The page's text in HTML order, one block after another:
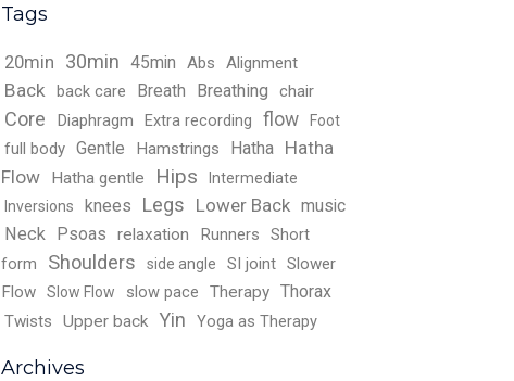
Tags
20min 30min 45min Abs Alignment
Back back care Breath Breathing chair
Core Diaphragm Extra recording flow Foot
full body Gentle Hamstrings Hatha Hatha
Flow
Hatha gentle Hips
Intermediate
Inversions
knees Legs Lower Back music
Neck Psoas relaxation Runners
Short
form
Shoulders side angle SI joint Slower
Flow
Slow Flow slow pace Therapy Thorax
Twists Upper back Yin Yoga as Therapy
Archives